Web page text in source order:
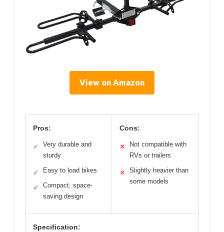
View on Amazon
Pros:
✓
Very durable and
sturdy
✓ Easy to load bikes
✓
Compact, space-
saving design
Cons:
✕
Not compatible with
RVs or trailers
✕
Slightly heavier than
some models
Specification: